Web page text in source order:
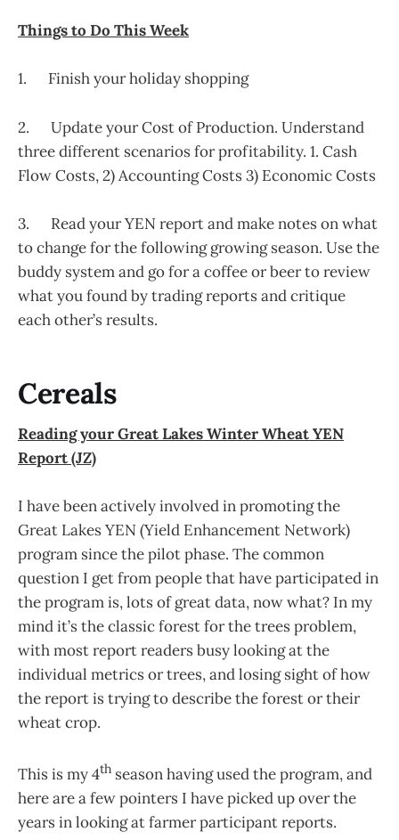
Things to Do This Week
1. Finish your holiday shopping
2. Update your Cost of Production. Understand
three different scenarios for profitability. 1. Cash
Flow Costs, 2) Accounting Costs 3) Economic Costs
3. Read your YEN report and make notes on what
to change for the following growing season. Use the
buddy system and go for a coffee or beer to review
what you found by trading reports and critique
each other’s results.
Cereals
Reading your Great Lakes Winter Wheat YEN
Report (JZ)
I have been actively involved in promoting the
Great Lakes YEN (Yield Enhancement Network)
program since the pilot phase. The common
question I get from people that have participated in
the program is, lots of great data, now what? In my
mind it’s the classic forest for the trees problem,
with most report readers busy looking at the
individual metrics or trees, and losing sight of how
the report is trying to describe the forest or their
wheat crop.
This is my 4th season having used the program, and
here are a few pointers I have picked up over the
years in looking at farmer participant reports.